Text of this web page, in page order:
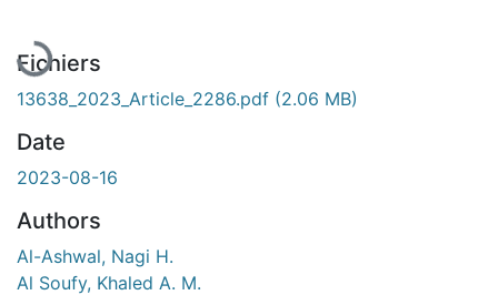
Fichiers
13638_2023_Article_2286.pdf (2.06 MB)
Date
2023-08-16
Authors
Al-Ashwal, Nagi H.
Al Soufy, Khaled A. M.